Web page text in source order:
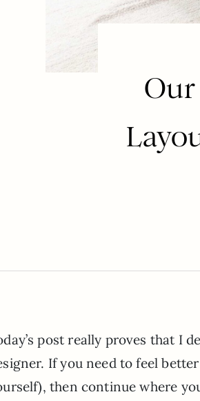
post really proves that I
If you need to feel
then continue where